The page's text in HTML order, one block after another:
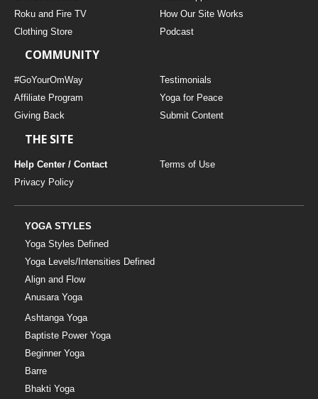
MUSIC
YOGA STYLES DEFINED
YDL LOVE
Roku and Fire TV
How Our Site Works
Clothing Store
Podcast
COMMUNITY
#GoYourOmWay
Testimonials
Affiliate Program
Yoga for Peace
Giving Back
Submit Content
THE SITE
Help Center / Contact
Terms of Use
Privacy Policy
YOGA STYLES
Yoga Styles Defined
Yoga Levels/Intensities Defined
Align and Flow
Anusara Yoga
Ashtanga Yoga
Baptiste Power Yoga
Beginner Yoga
Barre
Bhakti Yoga